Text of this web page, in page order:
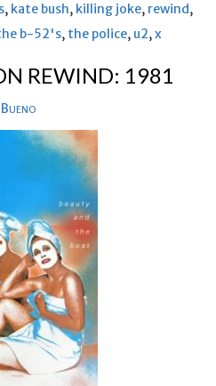
, kate bush, killing joke, rewind,
b-52's, the police, u2,x
REWIND: 1981